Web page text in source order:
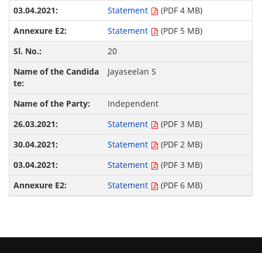
Statement
(PDF 4 MB)
Statement
(PDF 5 MB)
20
Jayaseelan S
Independent
Statement
(PDF 3 MB)
Statement
(PDF 2 MB)
Statement
(PDF 3 MB)
Statement
(PDF 6 MB)